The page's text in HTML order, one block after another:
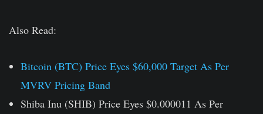
Also Read:
Bitcoin (BTC) Price Eyes $60,000 Target As Per
MVRV Pricing Band
Shiba Inu (SHIB) Price Eyes $0.000011 As Per